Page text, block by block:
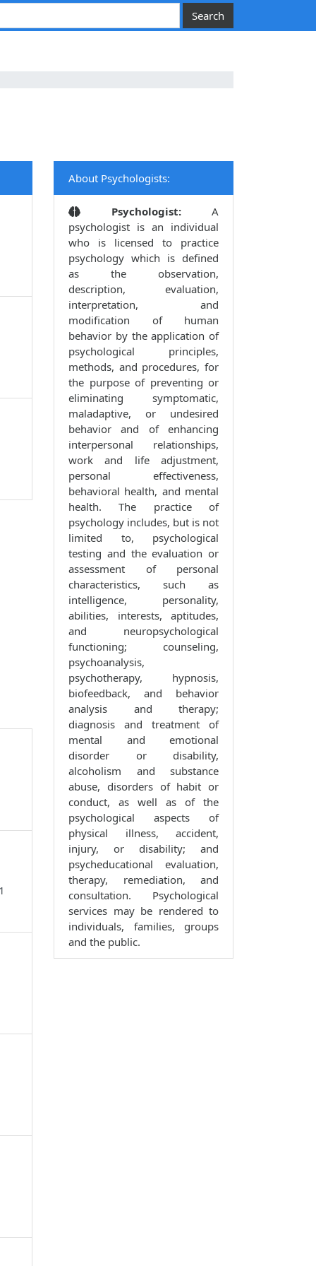
About Psychologists:
Psychologist:A
psychologist is an individual
who is licensed to practice
psychology which is defined
as the observation,
description, evaluation,
interpretation, and
modification of human
behavior by the application of
psychological principles,
methods, and procedures, for
the purpose of preventing or
eliminating symptomatic,
maladaptive, or undesired
behavior and of enhancing
interpersonal relationships,
work and life adjustment,
personal effectiveness,
behavioral health, and mental
health. The practice of
psychology includes, but is not
limited to, psychological
testing and the evaluation or
assessment of personal
characteristics, such as
intelligence, personality,
abilities, interests, aptitudes,
and neuropsychological
functioning; counseling,
psychoanalysis,
psychotherapy, hypnosis,
biofeedback, and behavior
analysis and therapy;
diagnosis and treatment of
mental and emotional
disorder or disability,
alcoholism and substance
abuse, disorders of habit or
conduct, as well as of the
psychological aspects of
physical illness, accident,
injury, or disability; and
psycheducational evaluation,
therapy, remediation, and
consultation. Psychological
services may be rendered to
individuals, families, groups
and the public.